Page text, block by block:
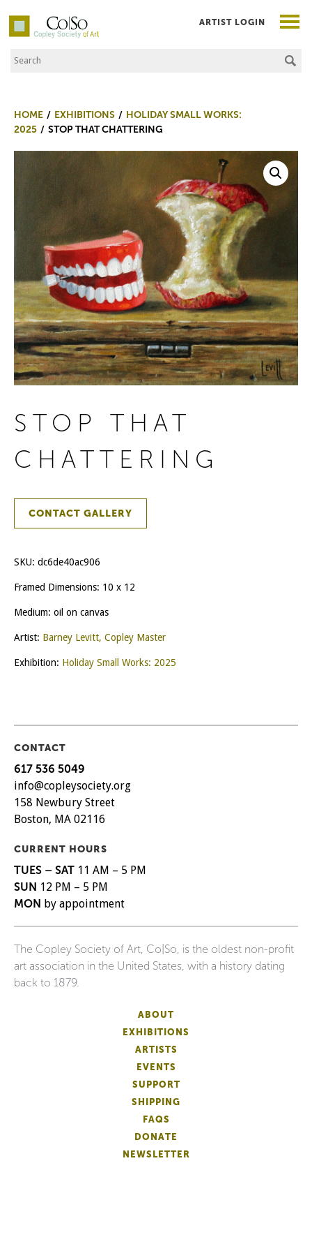
Co|So – Copley Society of Art
Search the Site
ARTIST LOGIN
HOME EXHIBITIONS
HOLIDAY SMALL WORKS:
2025
STOP THAT CHATTERING
STOP THAT
CHATTERING
CONTACT GALLERY
SKU: dc6de40ac906
Framed Dimensions: 10 x 12
Medium: oil on canvas
Artist: Barney Levitt, Copley Master
Exhibition: Holiday Small Works: 2025
CONTACT
617 536 5049
info@copleysociety.org
158 Newbury Street
Boston, MA 02116
CURRENT HOURS
TUES – SAT 11 AM – 5 PM
SUN 12 PM – 5 PM
MON by appointment
The Copley Society of Art, Co|So, is the oldest non-profit
art association in the United States, with a history dating
back to 1879.
ABOUT
EXHIBITIONS
ARTISTS
EVENTS
SUPPORT
SHIPPING
FAQS
DONATE
NEWSLETTER